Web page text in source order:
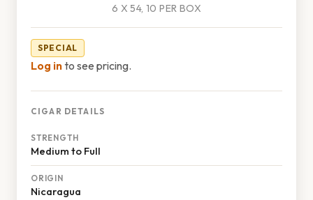
6 X 54, 10 PER BOX
SPECIAL
Log into see pricing.
CIGAR DETAILS
STRENGTH
Medium to Full
ORIGIN
Nicaragua